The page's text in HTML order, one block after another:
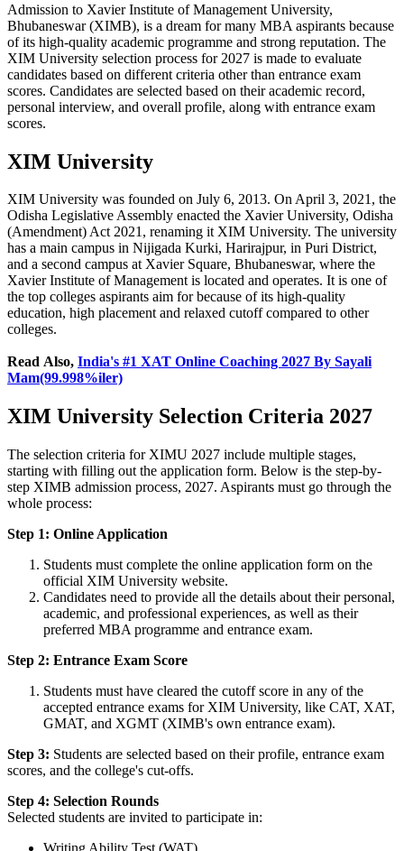
Admission to Xavier Institute of Management University,
Bhubaneswar (XIMB), is a dream for many MBA aspirants because
of its high-quality academic programme and strong reputation. The
XIM University selection process for 2027 is made to evaluate
candidates based on different criteria other than entrance exam
scores. Candidates are selected based on their academic record,
personal interview, and overall profile, along with entrance exam
scores.
XIM University
XIM University was founded on July 6, 2013. On April 3, 2021, the
Odisha Legislative Assembly enacted the Xavier University, Odisha
(Amendment) Act 2021, renaming it XIM University. The university
has a main campus in Nijigada Kurki, Harirajpur, in Puri District,
and a second campus at Xavier Square, Bhubaneswar, where the
Xavier Institute of Management is located and operates. It is one of
the top colleges aspirants aim for because of its high-quality
education, high placement and relaxed cutoff compared to other
colleges.
Read Also, India's #1 XAT Online Coaching 2027 By Sayali
Mam(99.998%iler)
XIM University Selection Criteria 2027
The selection criteria for XIMU 2027 include multiple stages,
starting with filling out the application form. Below is the step-by-
step XIMB admission process, 2027. Aspirants must go through the
whole process:
Step 1: Online Application
Students must complete the online application form on the
official XIM University website.
Candidates need to provide all the details about their personal,
academic, and professional experiences, as well as their
preferred MBA programme and entrance exam.
Step 2: Entrance Exam Score
Students must have cleared the cutoff score in any of the
accepted entrance exams for XIM University, like CAT, XAT,
GMAT, and XGMT (XIMB's own entrance exam).
Step 3: Students are selected based on their profile, entrance exam
scores, and the college's cut-offs.
Step 4: Selection Rounds
Selected students are invited to participate in: